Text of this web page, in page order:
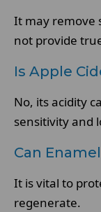
It may remove
not provide
Is Apple
No, its acidity
sensitivity and
Can
It is vital to
regenerate.